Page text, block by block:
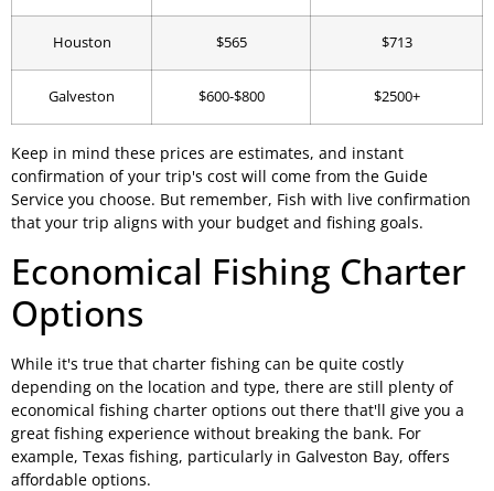
Houston $565 $713
Galveston $600-$800 $2500+
Keep in mind these prices are estimates, and instant
confirmation of your trip's cost will come from the Guide
Service you choose. But remember, Fish with live confirmation
that your trip aligns with your budget and fishing goals.
Economical Fishing Charter
Options
While it's true that charter fishing can be quite costly
depending on the location and type, there are still plenty of
economical fishing charter options out there that'll give you a
great fishing experience without breaking the bank. For
example, Texas fishing, particularly in Galveston Bay, offers
affordable options.